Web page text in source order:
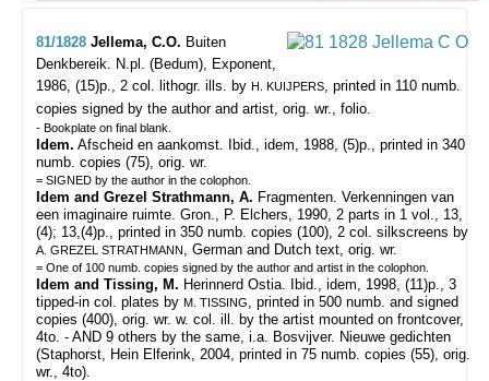
81/1828 Jellema, C.O. Buiten
Denkbereik. N.pl. (Bedum), Exponent,
1986, (15)p., 2 col. lithogr. ills. by H. KUIJPERS, printed in 110 numb.
copies signed by the author and artist, orig. wr., folio.
- Bookplate on final blank.
Idem. Afscheid en aankomst. Ibid., idem, 1988, (5)p., printed in 340
numb. copies (75), orig. wr.
= SIGNED by the author in the colophon.
Idem and Grezel Strathmann, A. Fragmenten. Verkenningen van
een imaginaire ruimte. Gron., P. Elchers, 1990, 2 parts in 1 vol., 13,
(4); 13,(4)p., printed in 350 numb. copies (100), 2 col. silkscreens by
A. GREZEL STRATHMANN, German and Dutch text, orig. wr.
= One of 100 numb. copies signed by the author and artist in the colophon.
Idem and Tissing, M. Herinnerd Ostia. Ibid., idem, 1998, (11)p., 3
tipped-in col. plates by M. TISSING, printed in 500 numb. and signed
copies (400), orig. wr. w. col. ill. by the artist mounted on frontcover,
4to. - AND 9 others by the same, i.a. Bosvijver. Nieuwe gedichten
(Staphorst, Hein Elferink, 2004, printed in 75 numb. copies (55), orig.
wr., 4to).